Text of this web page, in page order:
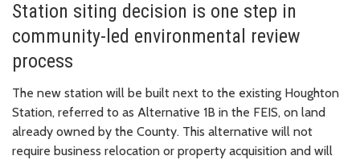
Station siting decision is one step in
community-led environmental review
process
The new station will be built next to the existing Houghton
Station, referred to as Alternative 1B in the FEIS, on land
already owned by the County. This alternative will not
require business relocation or property acquisition and will